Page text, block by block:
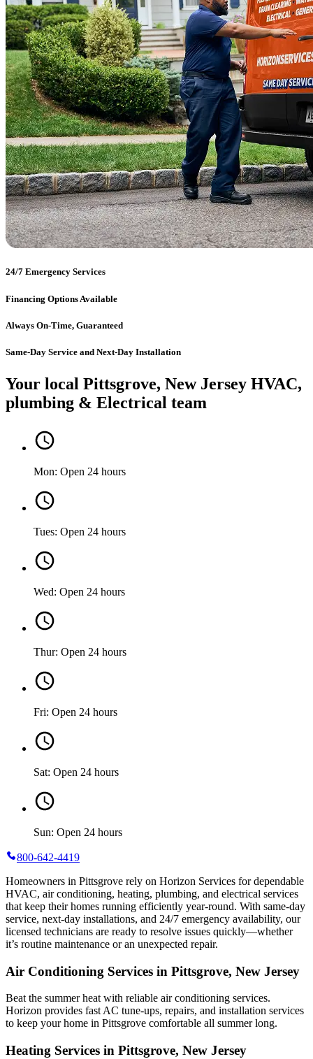
24/7 Emergency Services
Financing Options Available
Always On-Time, Guaranteed
Same-Day Service and Next-Day Installation
Your local Pittsgrove, New Jersey HVAC,
plumbing & Electrical team
Mon: Open 24 hours
Tues: Open 24 hours
Wed: Open 24 hours
Thur: Open 24 hours
Fri: Open 24 hours
Sat: Open 24 hours
Sun: Open 24 hours
800-642-4419
Homeowners in Pittsgrove rely on Horizon Services for dependable
HVAC, air conditioning, heating, plumbing, and electrical services
that keep their homes running efficiently year-round. With same-day
service, next-day installations, and 24/7 emergency availability, our
licensed technicians are ready to resolve issues quickly—whether
it’s routine maintenance or an unexpected repair.
Air Conditioning Services in Pittsgrove, New Jersey
Beat the summer heat with reliable air conditioning services.
Horizon provides fast AC tune-ups, repairs, and installation services
to keep your home in Pittsgrove comfortable all summer long.
Heating Services in Pittsgrove, New Jersey